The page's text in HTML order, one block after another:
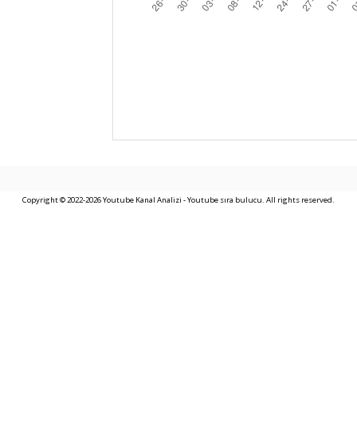
Copyright © 2022-2026 Youtube Kanal Analizi - Youtube sıra bulucu. All rights reserved.